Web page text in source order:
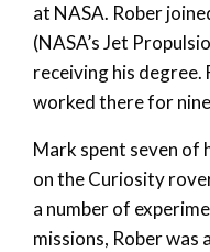
at NASA. Rober
(NASA’s Jet
receiving his
worked there for
Mark spent seven of
on the Curiosity
a number of
missions, Rober was